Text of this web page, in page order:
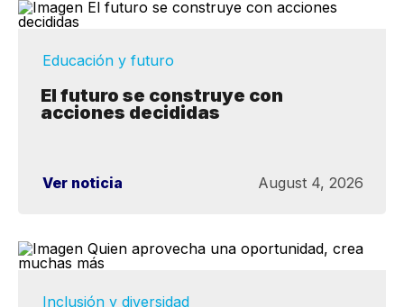
Educación y futuro
El futuro se construye con
acciones decididas
Ver noticia August 4, 2026
Inclusión y diversidad